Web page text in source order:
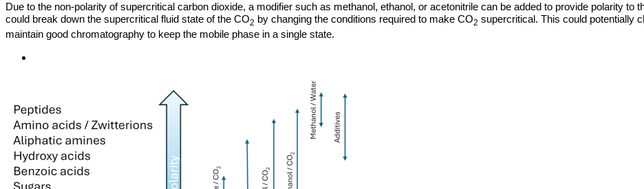
Due to the non-polarity of supercritical carbon dioxide, a modifier such as methanol, ethanol, or acetonitrile can be added to provide polarity to
could break down the supercritical fluid state of the CO2 by changing the conditions required to make CO2 supercritical. This could potentially
maintain good chromatography to keep the mobile phase in a single state.